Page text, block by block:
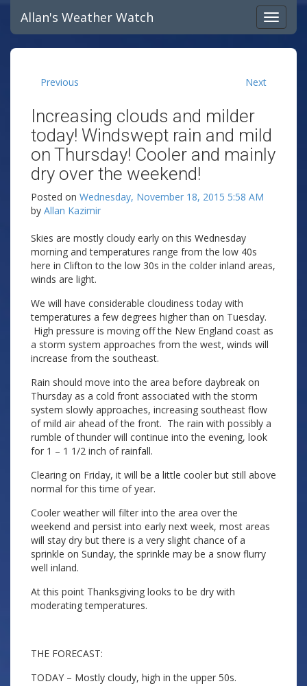
Allan's Weather Watch
Previous Next
Increasing clouds and milder
today! Windswept rain and mild
on Thursday! Cooler and mainly
dry over the weekend!
Posted on Wednesday, November 18, 2015 5:58 AM
by Allan Kazimir
Skies are mostly cloudy early on this Wednesday
morning and temperatures range from the low 40s
here in Clifton to the low 30s in the colder inland areas,
winds are light.
We will have considerable cloudiness today with
temperatures a few degrees higher than on Tuesday.
High pressure is moving off the New England coast as
a storm system approaches from the west, winds will
increase from the southeast.
Rain should move into the area before daybreak on
Thursday as a cold front associated with the storm
system slowly approaches, increasing southeast flow
of mild air ahead of the front. The rain with possibly a
rumble of thunder will continue into the evening, look
for 1 – 1 1/2 inch of rainfall.
Clearing on Friday, it will be a little cooler but still above
normal for this time of year.
Cooler weather will filter into the area over the
weekend and persist into early next week, most areas
will stay dry but there is a very slight chance of a
sprinkle on Sunday, the sprinkle may be a snow flurry
well inland.
At this point Thanksgiving looks to be dry with
moderating temperatures.
THE FORECAST:
TODAY – Mostly cloudy, high in the upper 50s.